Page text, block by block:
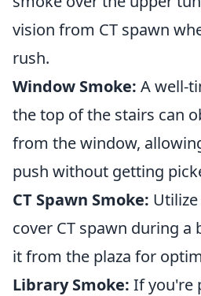
vision from CT spawn
rush.
Window Smoke: A well-
the top of the stairs can
from the window,
push without getting
CT Spawn Smoke:
cover CT spawn during
it from the plaza for
Library Smoke: If you're